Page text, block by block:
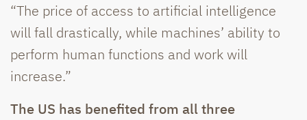
“The price of access to artificial intelligence
will fall drastically, while machines’ ability to
perform human functions and work will
increase.”
The US has benefited from all three